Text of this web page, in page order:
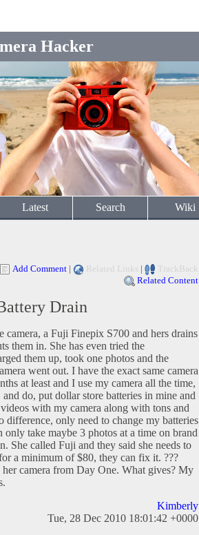
Hacker
Latest Search Wiki
Add Comment | Related Links |
TrackBack
Related Content
Drain
camera, a Fuji Finepix S700 and hers drains
them in. She has even tried the
them up, took one photos and the
went out. I have the exact same camera
at least and I use my camera all the time,
do, put dollar store batteries in mine and
with my camera along with tons and
difference, only need to change my batteries
only take maybe 3 photos at a time on brand
She called Fuji and they said she needs to
a minimum of $80, they can fix it. ???
camera from Day One. What gives? My
Kimberly
Tue, 28 Dec 2010 18:01:42 +0000